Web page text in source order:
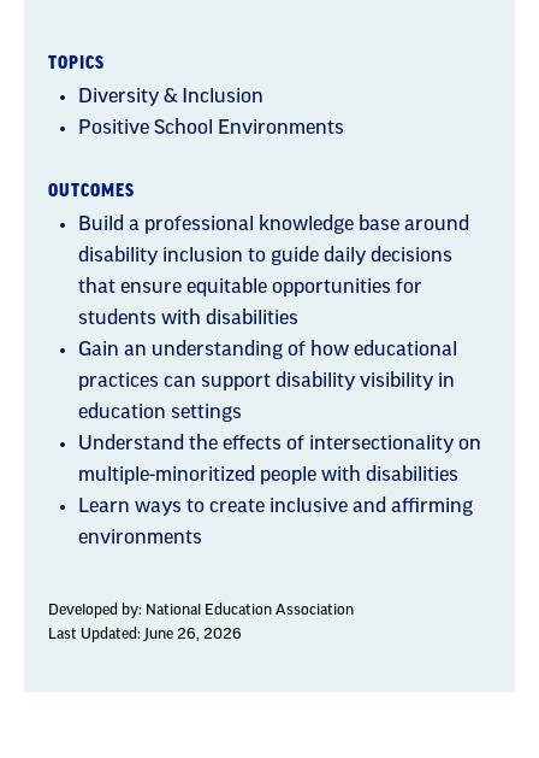
TOPICS
Diversity & Inclusion
Positive School Environments
OUTCOMES
Build a professional knowledge base around
disability inclusion to guide daily decisions
that ensure equitable opportunities for
students with disabilities
Gain an understanding of how educational
practices can support disability visibility in
education settings
Understand the effects of intersectionality on
multiple-minoritized people with disabilities
Learn ways to create inclusive and affirming
environments
Developed by: National Education Association
Last Updated: June 26, 2026